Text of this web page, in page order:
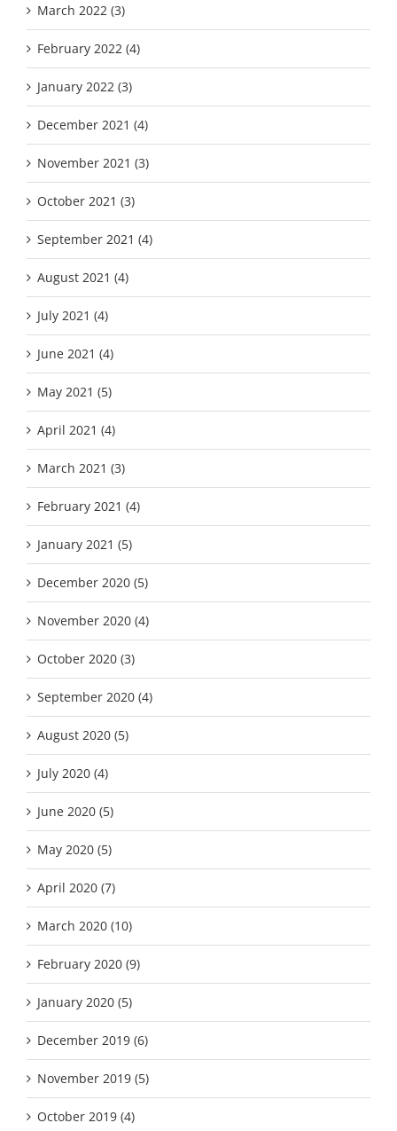
March 2022 (3)
February 2022 (4)
January 2022 (3)
December 2021 (4)
November 2021 (3)
October 2021 (3)
September 2021 (4)
August 2021 (4)
July 2021 (4)
June 2021 (4)
May 2021 (5)
April 2021 (4)
March 2021 (3)
February 2021 (4)
January 2021 (5)
December 2020 (5)
November 2020 (4)
October 2020 (3)
September 2020 (4)
August 2020 (5)
July 2020 (4)
June 2020 (5)
May 2020 (5)
April 2020 (7)
March 2020 (10)
February 2020 (9)
January 2020 (5)
December 2019 (6)
November 2019 (5)
October 2019 (4)